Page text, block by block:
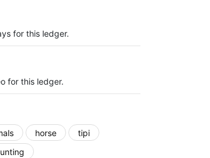
for this ledger.
for this ledger.
horse
tipi